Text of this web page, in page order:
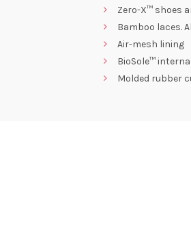
Zero-X™ shoes
Bamboo laces.
Air-mesh lining
BioSole™
Molded rubber